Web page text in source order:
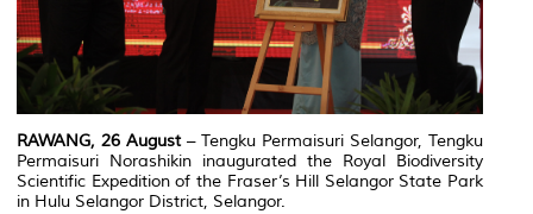
RAWANG, 26 August– Tengku Permaisuri Selangor, Tengku
Permaisuri Norashikin inaugurated the Royal Biodiversity
Scientific Expedition of the Fraser’s Hill Selangor State Park
in Hulu Selangor District, Selangor.